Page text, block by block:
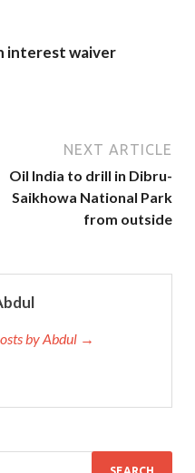
interest waiver
NEXT ARTICLE
Oil India to drill in Dibru-
Saikhowa National Park
from outside
by Abdul →